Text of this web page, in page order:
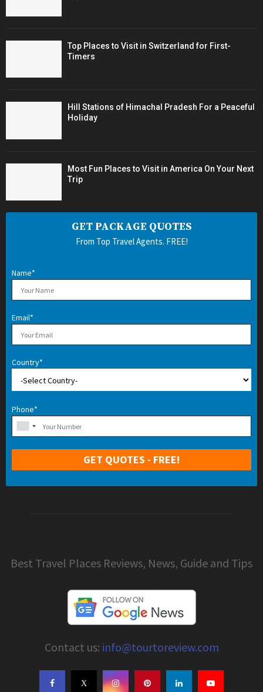
Top Places to Visit in Switzerland for First-
Timers
Hill Stations of Himachal Pradesh For a Peaceful
Holiday
Most Fun Places to Visit in America On Your Next
Trip
GET PACKAGE QUOTES
From Top Travel Agents. FREE!
Name*
Email*
Country*
Phone*
Best Travel Places Reviews, News, Guide and Tips
Contact us: info@tourtoreview.com